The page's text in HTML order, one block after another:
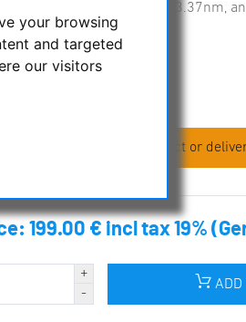
your browsing
and targeted
our visitors
by the sun: CA-K line at 393.37nm,
Astro
Questions about the product or
199.00 € incl tax 19%
ADD